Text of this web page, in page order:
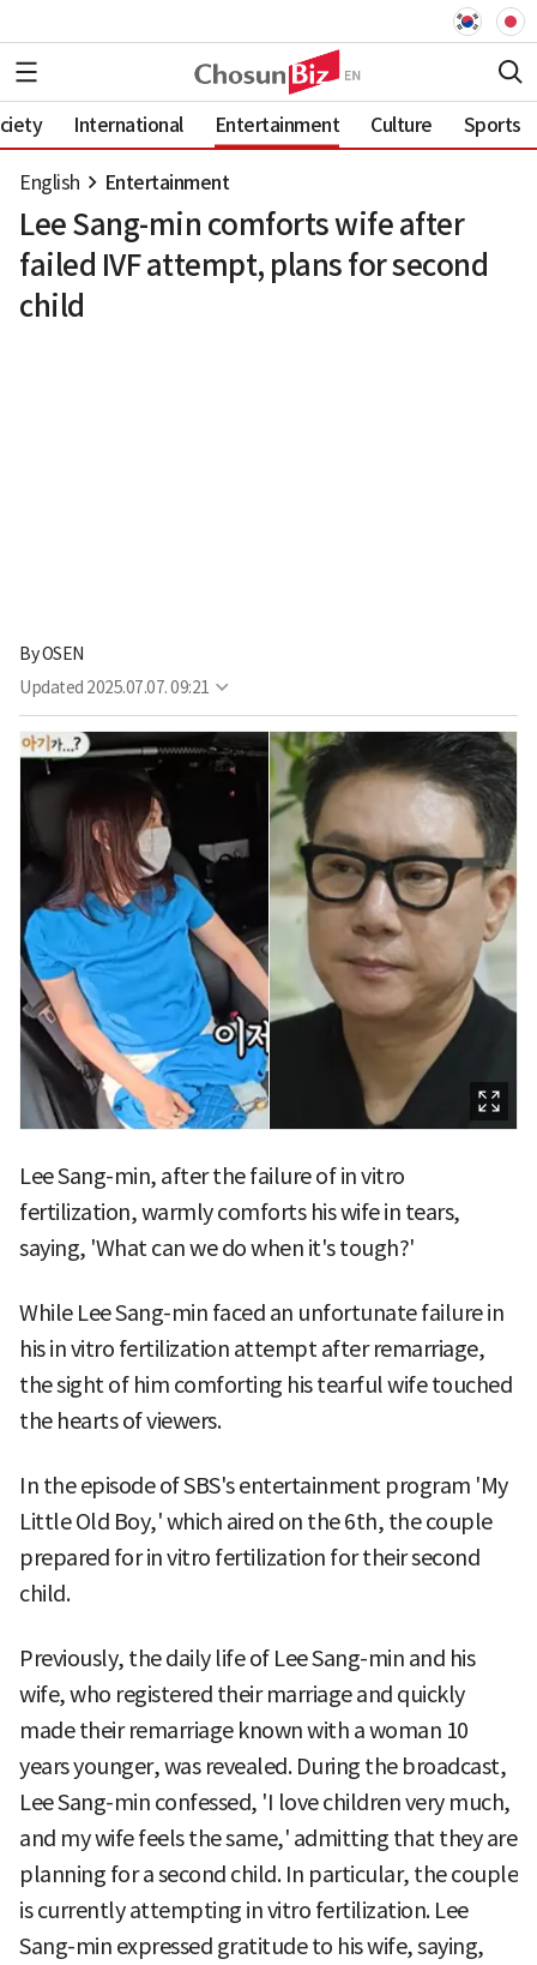
International Entertainment Culture Sports
English Entertainment
Lee Sang-min comforts wife after
failed IVF attempt, plans for second
child
ByOSEN
Updated 2025.07.07. 09:21
Lee Sang-min, after the failure of in vitro
fertilization, warmly comforts his wife in tears,
saying, 'What can we do when it's tough?'
While Lee Sang-min faced an unfortunate failure in
his in vitro fertilization attempt after remarriage,
the sight of him comforting his tearful wife touched
the hearts of viewers.
In the episode of SBS's entertainment program 'My
Little Old Boy,' which aired on the 6th, the couple
prepared for in vitro fertilization for their second
child.
Previously, the daily life of Lee Sang-min and his
wife, who registered their marriage and quickly
made their remarriage known with a woman 10
years younger, was revealed. During the broadcast,
Lee Sang-min confessed, 'I love children very much,
and my wife feels the same,' admitting that they are
planning for a second child. In particular, the couple
is currently attempting in vitro fertilization. Lee
Sang-min expressed gratitude to his wife, saying,